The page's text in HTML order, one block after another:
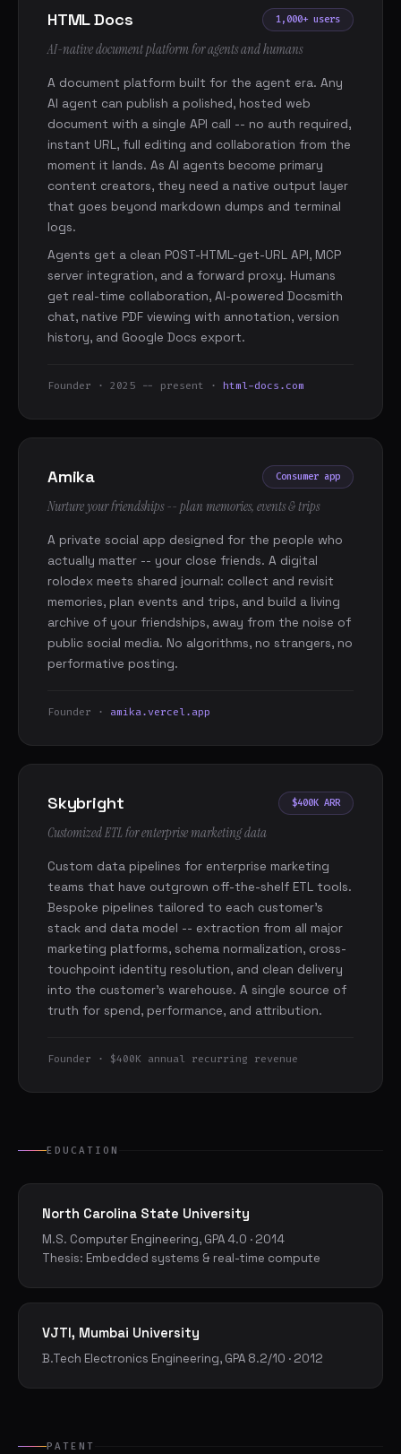
HTML Docs 1,000+ users
AI-native document platform for agents and humans
A document platform built for the agent era. Any
AI agent can publish a polished, hosted web
document with a single API call -- no auth required,
instant URL, full editing and collaboration from the
moment it lands. As AI agents become primary
content creators, they need a native output layer
that goes beyond markdown dumps and terminal
logs.
Agents get a clean POST-HTML-get-URL API, MCP
server integration, and a forward proxy. Humans
get real-time collaboration, AI-powered Docsmith
chat, native PDF viewing with annotation, version
history, and Google Docs export.
Founder · 2025 -- present · html-docs.com
Amika Consumer app
Nurture your friendships -- plan memories, events & trips
A private social app designed for the people who
actually matter -- your close friends. A digital
rolodex meets shared journal: collect and revisit
memories, plan events and trips, and build a living
archive of your friendships, away from the noise of
public social media. No algorithms, no strangers, no
performative posting.
Founder · amika.vercel.app
Skybright $400K ARR
Customized ETL for enterprise marketing data
Custom data pipelines for enterprise marketing
teams that have outgrown off-the-shelf ETL tools.
Bespoke pipelines tailored to each customer's
stack and data model -- extraction from all major
marketing platforms, schema normalization, cross-
touchpoint identity resolution, and clean delivery
into the customer's warehouse. A single source of
truth for spend, performance, and attribution.
Founder · $400K annual recurring revenue
EDUCATION
North Carolina State University
M.S. Computer Engineering, GPA 4.0 · 2014
Thesis: Embedded systems & real-time compute
VJTI, Mumbai University
B.Tech Electronics Engineering, GPA 8.2/10 · 2012
PATENT